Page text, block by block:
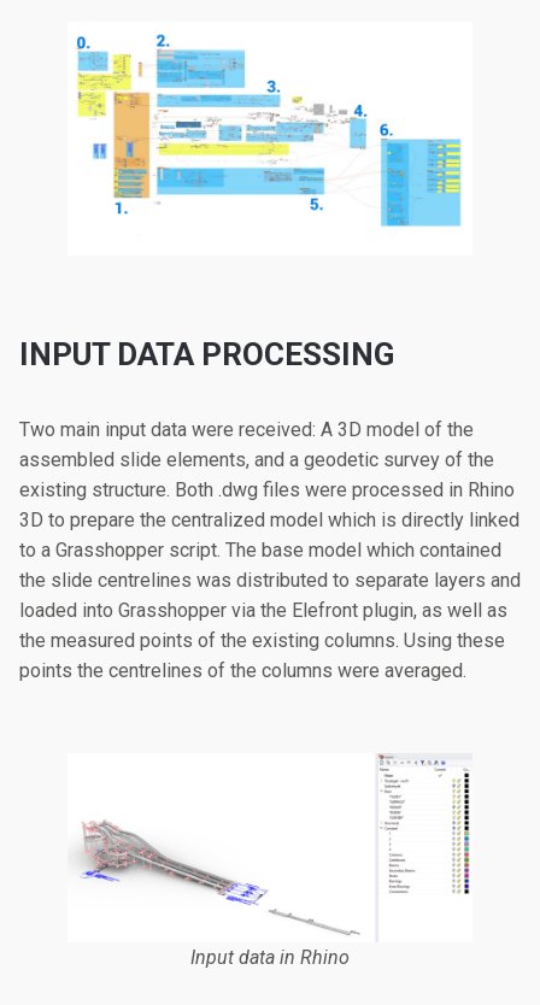
INPUT DATA PROCESSING
Two main input data were received: A 3D model of the
assembled slide elements, and a geodetic survey of the
existing structure. Both .dwg files were processed in Rhino
3D to prepare the centralized model which is directly linked
to a Grasshopper script. The base model which contained
the slide centrelines was distributed to separate layers and
loaded into Grasshopper via the Elefront plugin, as well as
the measured points of the existing columns. Using these
points the centrelines of the columns were averaged.
Input data in Rhino